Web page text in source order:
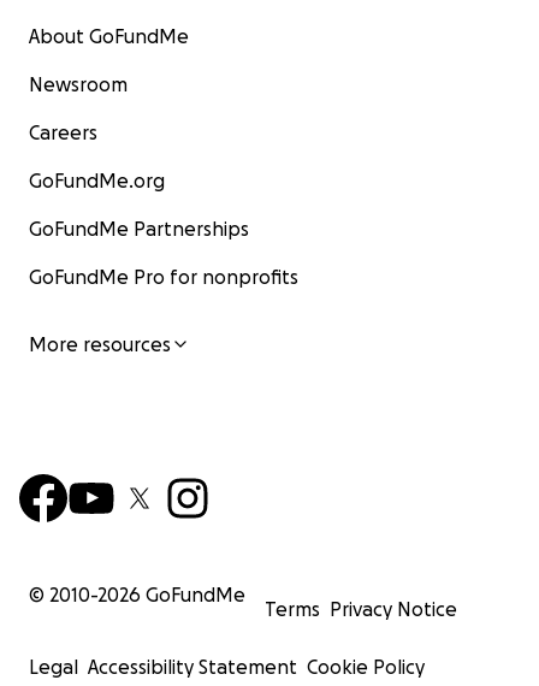
About GoFundMe
Newsroom
Careers
GoFundMe.org
GoFundMe Partnerships
GoFundMe Pro for nonprofits
More resources
© 2010-2026 GoFundMe
Terms Privacy Notice
Legal Accessibility Statement Cookie Policy